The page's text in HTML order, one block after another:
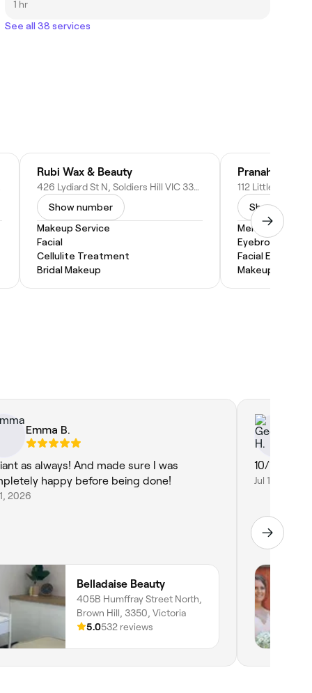
1 hr
See all 38 services
Rubi Wax & Beauty
426 Lydiard St N, Soldiers Hill VIC 3350, Australia
Show number
Makeup Service
Facial
Cellulite Treatment
Bridal Makeup
Pranah Body
Show
Men's Facial
Eyebrow
Facial
Makeup Service
Emma B.
as always! And made sure I was
happy before being done!
2026
Belladaise Beauty
405B Humffray Street North,
Brown Hill, 3350, Victoria
5.0532 reviews
10/10
Jul 16, 2026